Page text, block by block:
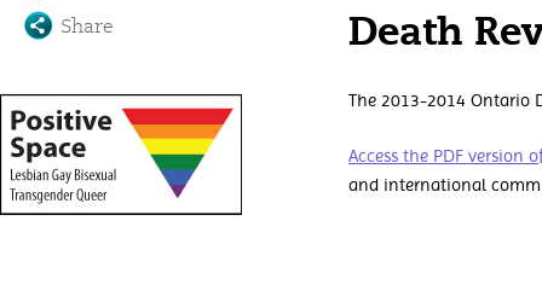
Death
The 2013-2014 Ontario
Access the PDF version
and international
Share